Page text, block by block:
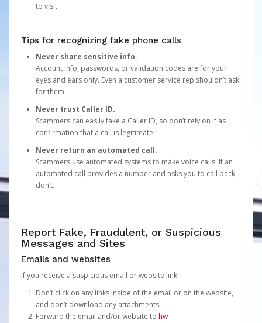
to visit.
Tips for recognizing fake phone calls
Never share sensitive info.
Account info, passwords, or validation codes are for your
eyes and ears only. Even a customer service rep shouldn’t ask
for them.
Never trust Caller ID.
Scammers can easily fake a Caller ID, so don’t rely on it as
confirmation that a call is legitimate.
Never return an automated call.
Scammers use automated systems to make voice calls. If an
automated call provides a number and asks you to call back,
don’t.
Report Fake, Fraudulent, or Suspicious
Messages and Sites
Emails and websites
If you receive a suspicious email or website link:
Don’t click on any links inside of the email or on the website,
and don’t download any attachments.
Forward the email and/or website to hw-